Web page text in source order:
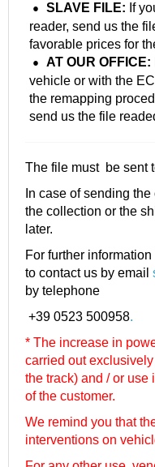
SLAVE FILE: If
reader, send us the
favorable prices for
AT OUR OFFICE:
vehicle or with the
the remapping
send us the file
The file must be sent
In case of sending
the collection or the
later.
For further
to contact us by email
by telephone
+39 0523 500958.
* The increase in
carried out
the track) and / or use
of the customer.
We remind you that
interventions on